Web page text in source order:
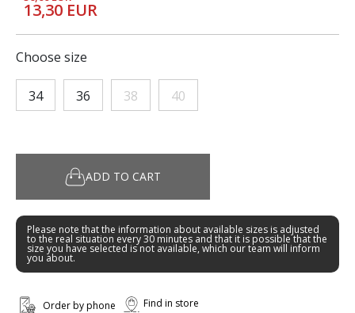
13,30 EUR
Choose size
34 36 38 40
ADD TO CART
Please note that the information about available sizes is adjusted
to the real situation every 30 minutes and that it is possible that the
size you have selected is not available, which our team will inform
you about.
Order by phone Find in store